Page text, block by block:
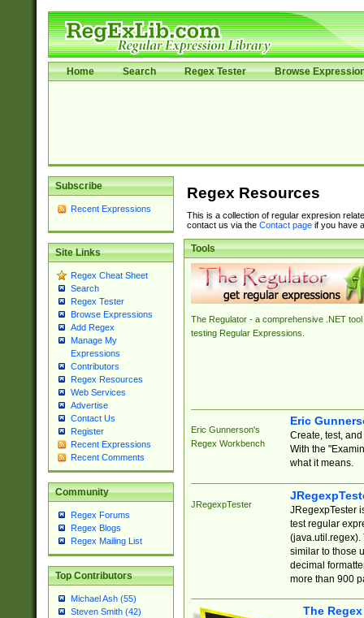
Home Search Regex Tester Browse
Subscribe
Recent Expressions
Site Links
Regex Cheat Sheet
Search
Regex Tester
Browse Expressions
Add Regex
Manage My
Expressions
Contributors
Regex Resources
Web Services
Advertise
Contact Us
Register
Recent Expressions
Recent Comments
Community
Regex Forums
Regex Blogs
Regex Mailing List
Top Contributors
Michael Ash (55)
Steven Smith (42)
Regex Resources
This is a collection of regular expresion
contact us via the Contact pageif you have
Tools
The Regulator - a comprehensive .NET tool
testing Regular Expressions.
Eric Gunnerson's
Regex Workbench
Eric
Create, test,
With the
what it means.
JRegexpTester
JRegexpTester
test regular
(java.util.regex).
similar to those
decimal
more than 900
The